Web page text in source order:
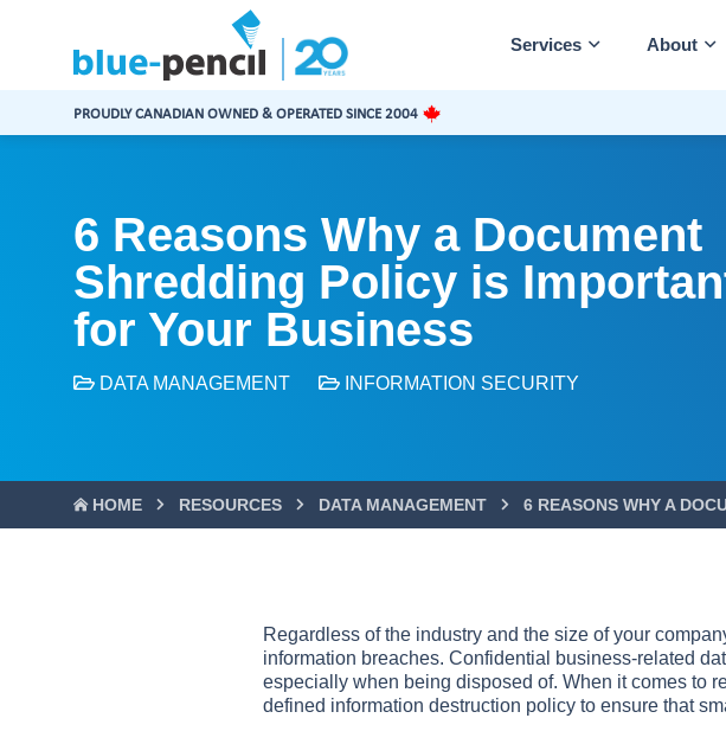
Logo
Services About
PROUDLY CANADIAN OWNED & OPERATED SINCE 2004
6 Reasons Why a Document
Shredding Policy is
for Your Business
DATA MANAGEMENT INFORMATION SECURITY
HOME RESOURCES DATA MANAGEMENT
Regardless of the industry and the size of your
information breaches. Confidential business-related
especially when being disposed of. When it comes to
defined information destruction policy to ensure that